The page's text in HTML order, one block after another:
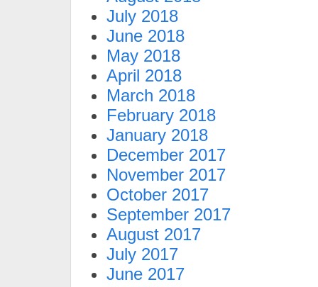
July 2018
June 2018
May 2018
April 2018
March 2018
February 2018
January 2018
December 2017
November 2017
October 2017
September 2017
August 2017
July 2017
June 2017